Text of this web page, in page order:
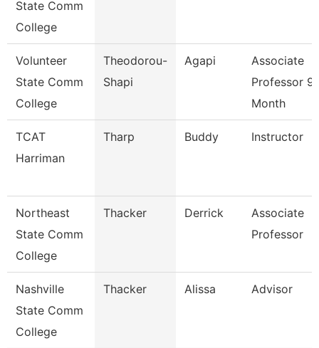
State Comm
College
Volunteer
State Comm
College
Theodorou-
Shapi
Agapi
Associate
Professor
Month
TCAT
Harriman
Tharp Buddy Instructor
Northeast
State Comm
College
Thacker Derrick
Associate
Professor
Nashville
State Comm
College
Thacker Alissa Advisor